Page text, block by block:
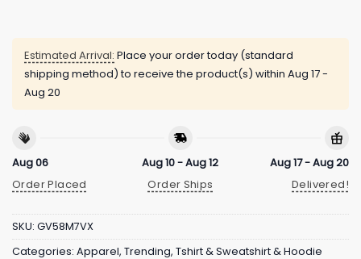
Estimated Arrival: Place your order today (standard
shipping method) to receive the product(s) within Aug 17 -
Aug 20
Aug 06
Order Placed
Aug 10 - Aug 12
Order Ships
Aug 17 - Aug 20
Delivered!
SKU: GV58M7VX
Categories: Apparel, Trending, Tshirt & Sweatshirt & Hoodie